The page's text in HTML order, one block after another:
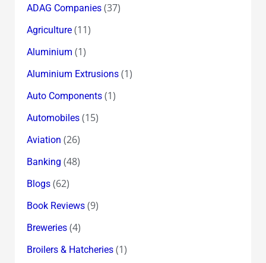
ADAG Companies(37)
Agriculture(11)
Aluminium (1)
Aluminium Extrusions(1)
Auto Components(1)
Automobiles(15)
Aviation (26)
Banking (48)
Blogs(62)
Book Reviews(9)
Breweries(4)
Broilers & Hatcheries(1)